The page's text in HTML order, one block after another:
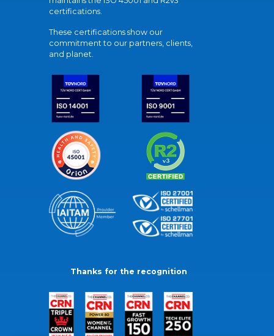
certifications.
These certifications show our
commitment to our partners, clients,
and planet.
Thanks for the recognition